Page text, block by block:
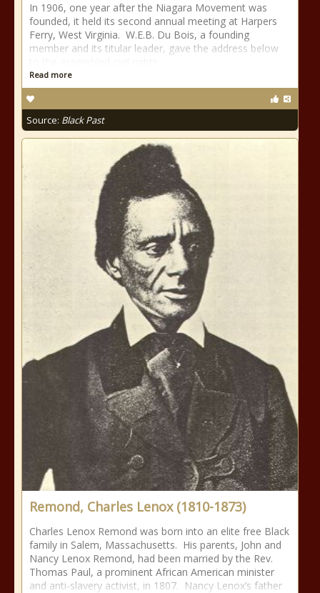
In 1906, one year after the Niagara Movement was
founded, it held its second annual meeting at Harpers
Ferry, West Virginia. W.E.B. Du Bois, a founding
member and its titular leader, gave the address below
Read more
Source: Black Past
Remond, Charles Lenox (1810-1873)
Charles Lenox Remond was born into an elite free Black
family in Salem, Massachusetts. His parents, John and
Nancy Lenox Remond, had been married by the Rev.
Thomas Paul, a prominent African American minister
and anti-slavery activist, in 1807. Nancy Lenox’s father